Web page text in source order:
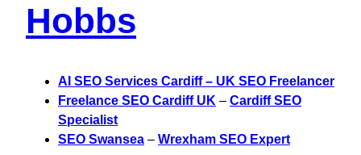
Hobbs
AI SEO Services Cardiff – UK SEO Freelancer
Freelance SEO Cardiff UK – Cardiff SEO
Specialist
SEO Swansea – Wrexham SEO Expert